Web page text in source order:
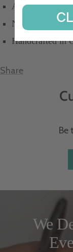
Add to one of
Necklace
Handcrafted in
Share
Be
We